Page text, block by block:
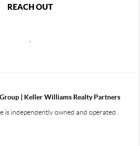
REACH OUT
| Keller Williams Realty Partners
is independently owned and operated.